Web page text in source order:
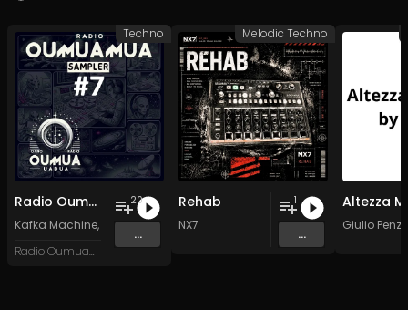
Radio Oumuamua Sampler #7
Kafka Machine, Portland Pi(e) Rats Heart Life&Oregrownand 15
Radio Oumuamua
20
...
Techno
Rehab
NX7
1
...
Melodic Techno
Giulio Penzo